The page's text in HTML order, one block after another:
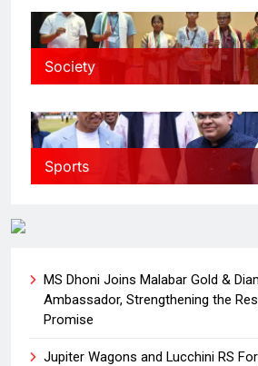
Society
Sports
MS Dhoni Joins Malabar Gold &
Ambassador, Strengthening the
Promise
Jupiter Wagons and Lucchini RS